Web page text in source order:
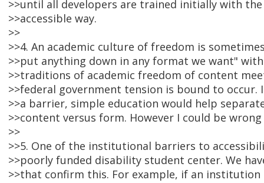
>>until all developers are trained initially with
>>accessible way.
>>
>>4. An academic culture of freedom is
>>put anything down in any format we want"
>>traditions of academic freedom of content
>>federal government tension is bound to occur.
>>a barrier, simple education would help
>>content versus form. However I could be
>>
>>5. One of the institutional barriers to
>>poorly funded disability student center. We
>>that confirm this. For example, if an institution